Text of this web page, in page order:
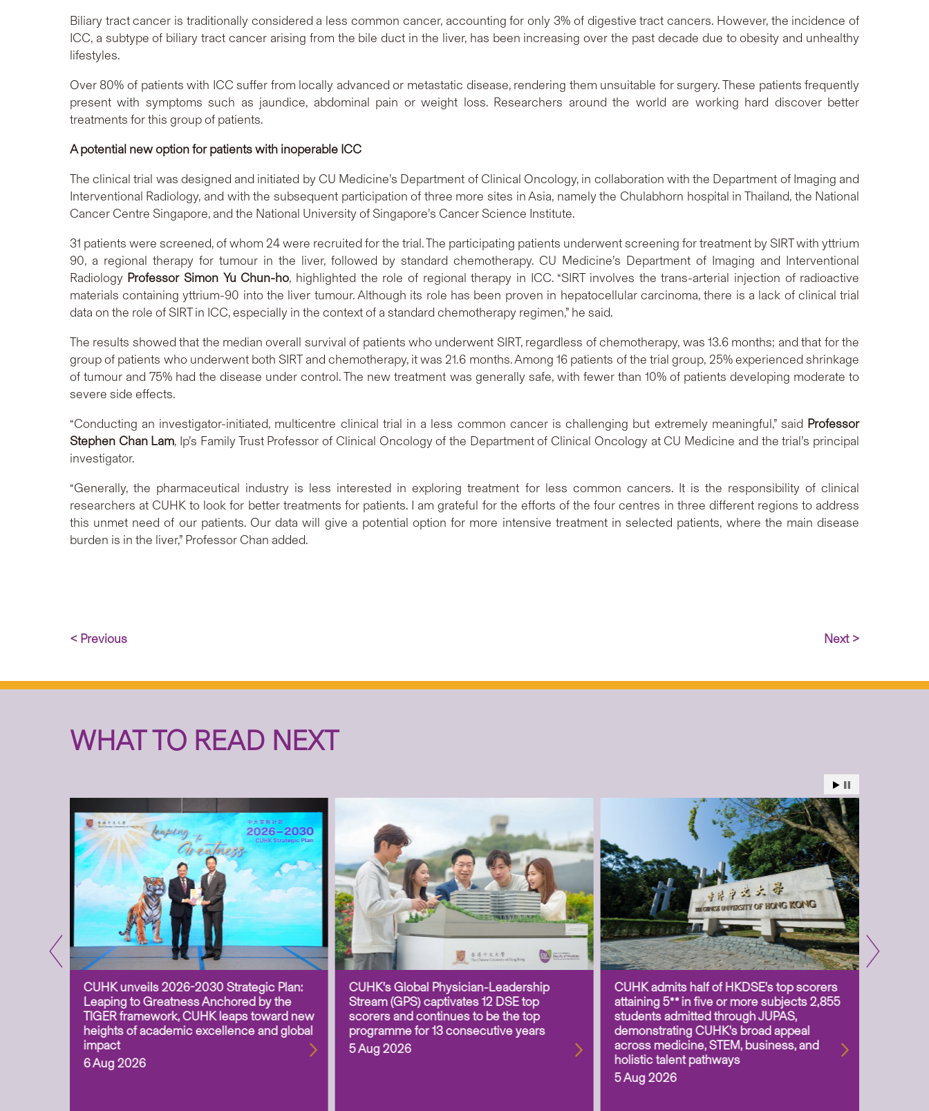
Biliary tract cancer is traditionally considered a less common cancer, accounting for only 3% of digestive tract cancers. However, the incidence of
ICC, a subtype of biliary tract cancer arising from the bile duct in the liver, has been increasing over the past decade due to obesity and unhealthy
lifestyles.
Over 80% of patients with ICC suffer from locally advanced or metastatic disease, rendering them unsuitable for surgery. These patients frequently
present with symptoms such as jaundice, abdominal pain or weight loss. Researchers around the world are working hard discover better
treatments for this group of patients.
A potential new option for patients with inoperable ICC
The clinical trial was designed and initiated by CU Medicine’s Department of Clinical Oncology, in collaboration with the Department of Imaging and
Interventional Radiology, and with the subsequent participation of three more sites in Asia, namely the Chulabhorn hospital in Thailand, the National
Cancer Centre Singapore, and the National University of Singapore’s Cancer Science Institute.
31 patients were screened, of whom 24 were recruited for the trial. The participating patients underwent screening for treatment by SIRT with yttrium
90, a regional therapy for tumour in the liver, followed by standard chemotherapy. CU Medicine’s Department of Imaging and Interventional
Radiology Professor Simon Yu Chun-ho, highlighted the role of regional therapy in ICC. “SIRT involves the trans-arterial injection of radioactive
materials containing yttrium-90 into the liver tumour. Although its role has been proven in hepatocellular carcinoma, there is a lack of clinical trial
data on the role of SIRT in ICC, especially in the context of a standard chemotherapy regimen,” he said.
The results showed that the median overall survival of patients who underwent SIRT, regardless of chemotherapy, was 13.6 months; and that for the
group of patients who underwent both SIRT and chemotherapy, it was 21.6 months. Among 16 patients of the trial group, 25% experienced shrinkage
of tumour and 75% had the disease under control. The new treatment was generally safe, with fewer than 10% of patients developing moderate to
severe side effects.
“Conducting an investigator-initiated, multicentre clinical trial in a less common cancer is challenging but extremely meaningful,” said Professor
Stephen Chan Lam, Ip’s Family Trust Professor of Clinical Oncology of the Department of Clinical Oncology at CU Medicine and the trial’s principal
investigator.
“Generally, the pharmaceutical industry is less interested in exploring treatment for less common cancers. It is the responsibility of clinical
researchers at CUHK to look for better treatments for patients. I am grateful for the efforts of the four centres in three different regions to address
this unmet need of our patients. Our data will give a potential option for more intensive treatment in selected patients, where the main disease
burden is in the liver,” Professor Chan added.
< Previous Next >
WHAT TO READ NEXT
CUHK unveils 2026-2030 Strategic Plan:
Leaping to Greatness Anchored by the
TIGER framework, CUHK leaps toward new
heights of academic excellence and global
impact
6 Aug 2026
CUHK’s Global Physician-Leadership
Stream (GPS) captivates 12 DSE top
scorers and continues to be the top
programme for 13 consecutive years
5 Aug 2026
CUHK admits half of HKDSE’s top scorers
attaining 5** in five or more subjects 2,855
students admitted through JUPAS,
demonstrating CUHK’s broad appeal
across medicine, STEM, business, and
holistic talent pathways
5 Aug 2026